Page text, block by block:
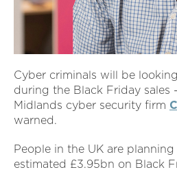
Cyber criminals will be
during the Black Friday sales
Midlands cyber security firm
warned.
People in the UK are
estimated £3.95bn on Black